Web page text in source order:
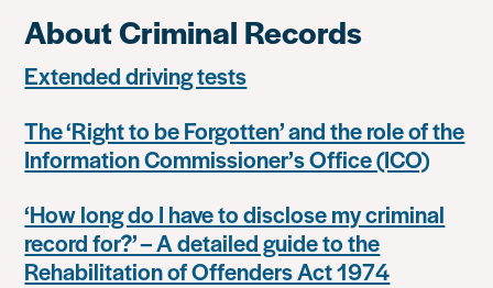
About Criminal Records
Extended driving tests
The ‘Right to be Forgotten’ and the role of the
Information Commissioner’s Office (ICO)
‘How long do I have to disclose my criminal
record for?’ – A detailed guide to the
Rehabilitation of Offenders Act 1974